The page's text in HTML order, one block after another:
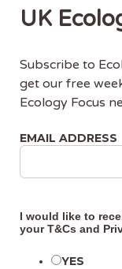
their vacancies
UK
Subscribe to
get our free
Ecology Focus
EMAIL ADDRESS
I would like to
yourT&Cs and
YES